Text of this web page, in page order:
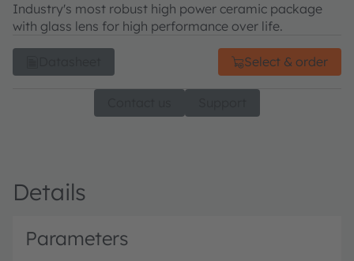
Industry's most robust high power ceramic package
with glass lens for high performance over life.
Select & order
Details
Parameters